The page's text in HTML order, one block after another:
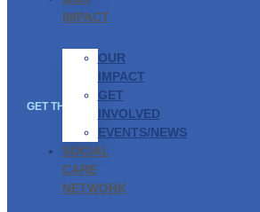
IMPACT
OUR
IMPACT
GET
INVOLVED
EVENTS/NEWS
SOCIAL
CARE
NETWORK
GET THE APP